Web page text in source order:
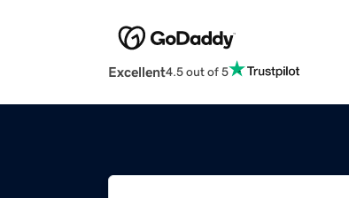
Excellent4.5 out of 5